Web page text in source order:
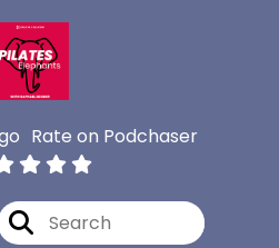
Rate on Podchaser